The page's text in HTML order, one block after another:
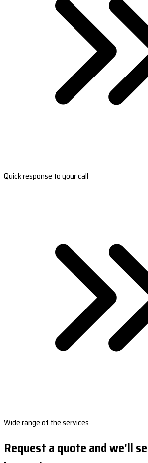
Quick response to your call
Wide range of the services
Request a quote and we'll